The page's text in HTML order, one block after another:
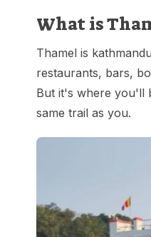
What is
Thamel is
restaurants, bars,
But it's where you'll
same trail as you.